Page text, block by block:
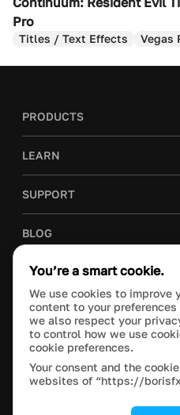
Pro
Titles / Text Effects Vegas
PRODUCTS
LEARN
SUPPORT
BLOG
COMPANY
PURCHASE
This site is protected by
Manage Cookie Settings
You’re a smart cookie.
We use cookies to improve
content to your
we also respect your
to control how we use
cookie preferences.
Your consent and the
websites of “https://